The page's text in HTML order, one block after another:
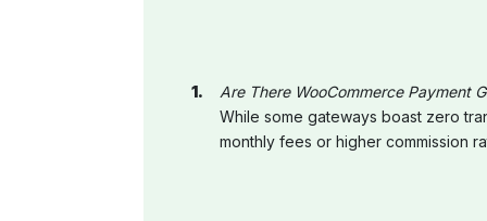
Are There WooCommerce Payment
While some gateways boast zero
monthly fees or higher commission